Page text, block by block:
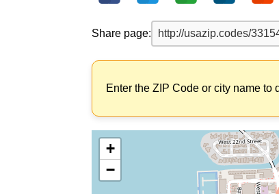
Share page:
Enter the ZIP Code or city name to
+
−